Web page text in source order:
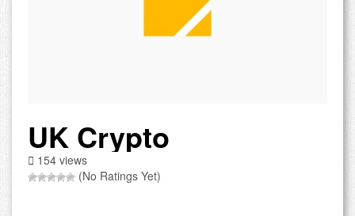
UK Crypto
154 views
(No Ratings Yet)